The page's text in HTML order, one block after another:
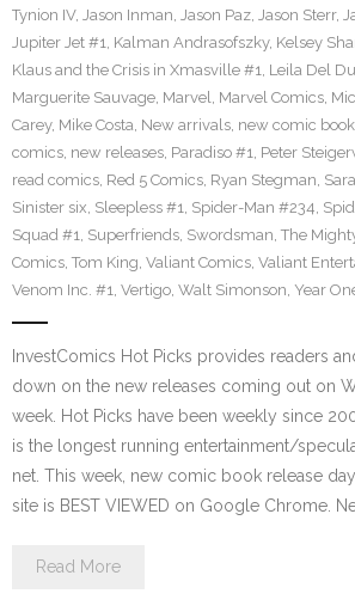
Tynion IV, Jason Inman, Jason Paz, Jason Sterr,
Jupiter Jet #1, Kalman Andrasofszky, Kelsey
Klaus and the Crisis in Xmasville #1, Leila Del
Marguerite Sauvage, Marvel, Marvel Comics,
Carey, Mike Costa, New arrivals, new comic
comics, new releases, Paradiso #1, Peter
read comics, Red 5 Comics, Ryan Stegman,
Sinister six, Sleepless #1, Spider-Man #234,
Squad #1, Superfriends, Swordsman, The
Comics, Tom King, Valiant Comics, Valiant
Venom Inc. #1, Vertigo, Walt Simonson, Year
InvestComics Hot Picks provides readers
down on the new releases coming out on
week. Hot Picks have been weekly since
is the longest running entertainment/
net. This week, new comic book release
site is BEST VIEWED on Google Chrome.
Read More